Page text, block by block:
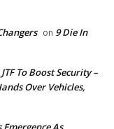
on 9 Die In
To Boost Security –
Over Vehicles,